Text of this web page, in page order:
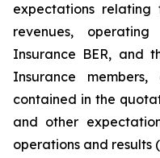
expectations relating
revenues, operating
Insurance BER, and
Insurance
contained in the
and other
operations and results